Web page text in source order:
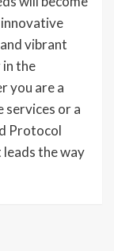
vibrant
the
you are a
or a
Protocol
the way